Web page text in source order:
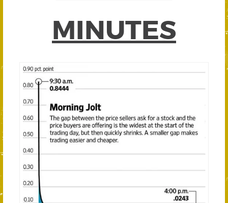
MINUTES